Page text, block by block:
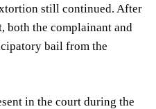
still continued. After
the complainant and
bail from the
in the court during the